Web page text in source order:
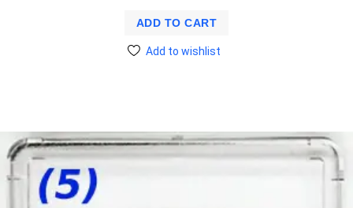
ADD TO CART
Add to wishlist